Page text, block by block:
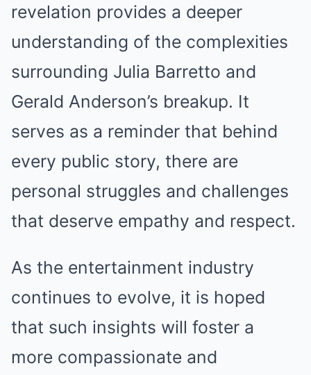
revelation provides a deeper
understanding of the complexities
surrounding Julia Barretto and
Gerald Anderson’s breakup. It
serves as a reminder that behind
every public story, there are
personal struggles and challenges
that deserve empathy and respect.
As the entertainment industry
continues to evolve, it is hoped
that such insights will foster a
more compassionate and